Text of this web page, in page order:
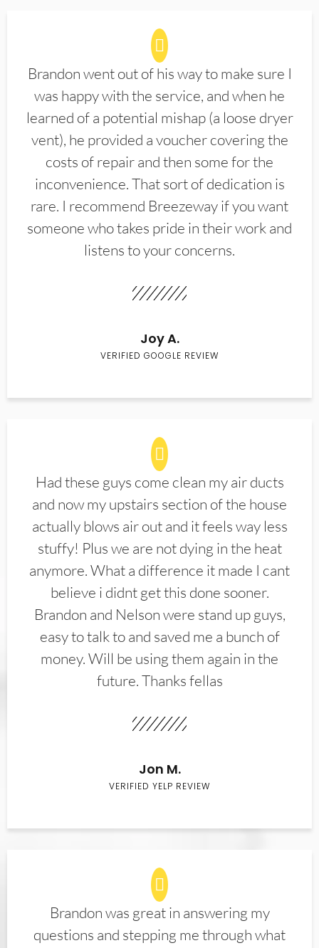
Brandon went out of his way to make sure I
was happy with the service, and when he
learned of a potential mishap (a loose dryer
vent), he provided a voucher covering the
costs of repair and then some for the
inconvenience. That sort of dedication is
rare. I recommend Breezeway if you want
someone who takes pride in their work and
listens to your concerns.
Joy A.
VERIFIED GOOGLE REVIEW
Had these guys come clean my air ducts
and now my upstairs section of the house
actually blows air out and it feels way less
stuffy! Plus we are not dying in the heat
anymore. What a difference it made I cant
believe i didnt get this done sooner.
Brandon and Nelson were stand up guys,
easy to talk to and saved me a bunch of
money. Will be using them again in the
future. Thanks fellas
Jon M.
VERIFIED YELP REVIEW
Brandon was great in answering my
questions and stepping me through what